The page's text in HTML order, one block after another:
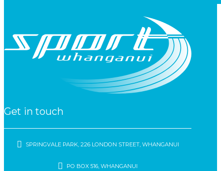
Get in touch
SPRINGVALE PARK, 226 LONDON STREET, WHANGANUI
PO BOX 516, WHANGANUI